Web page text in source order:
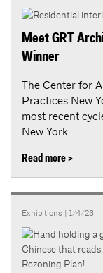
Meet GRT
Winner
The Center for
Practices New
most recent
New York...
Read more >
Exhibitions | 1/4/23